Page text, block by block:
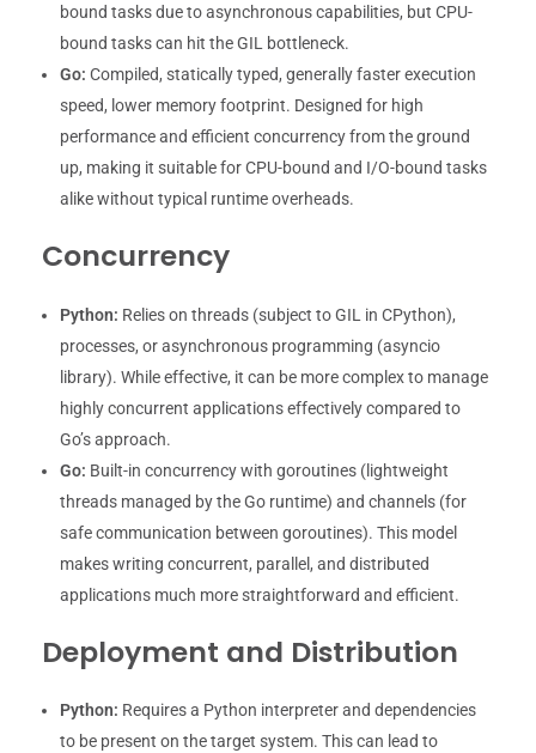
bound tasks due to asynchronous capabilities, but CPU-
bound tasks can hit the GIL bottleneck.
Go: Compiled, statically typed, generally faster execution
speed, lower memory footprint. Designed for high
performance and efficient concurrency from the ground
up, making it suitable for CPU-bound and I/O-bound tasks
alike without typical runtime overheads.
Concurrency
Python: Relies on threads (subject to GIL in CPython),
processes, or asynchronous programming (asyncio
library). While effective, it can be more complex to manage
highly concurrent applications effectively compared to
Go’s approach.
Go: Built-in concurrency with goroutines (lightweight
threads managed by the Go runtime) and channels (for
safe communication between goroutines). This model
makes writing concurrent, parallel, and distributed
applications much more straightforward and efficient.
Deployment and Distribution
Python: Requires a Python interpreter and dependencies
to be present on the target system. This can lead to